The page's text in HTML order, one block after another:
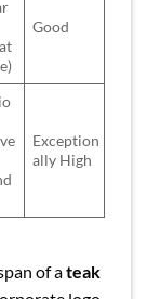
Good
Exception
ally High
of ateak